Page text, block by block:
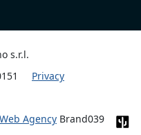
s.r.l.
Privacy
Web Agency Brand039